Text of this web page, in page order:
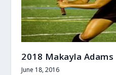
2018 Makayla Adams
June 18, 2016